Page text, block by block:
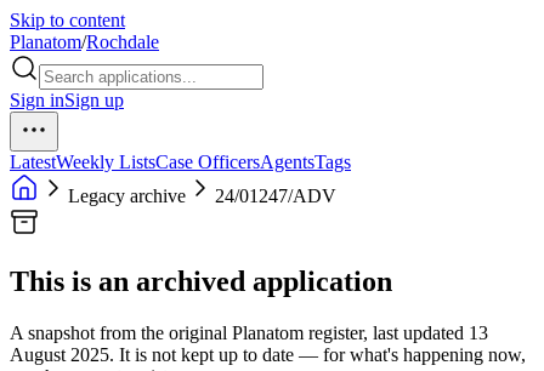
Skip to content
Planatom/Rochdale
Sign inSign up
LatestWeekly ListsCase OfficersAgentsTags
Legacy archive
24/01247/ADV
This is an archived application
A snapshot from the original Planatom register, last updated 13
August 2025. It is not kept up to date — for what's happening now,